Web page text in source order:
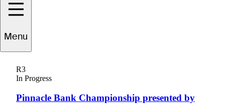
Menu
R3
In Progress
Pinnacle Bank Championship presented by
Kensei
JAPAN